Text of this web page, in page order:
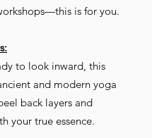
is for you.
to look inward, this
and modern yoga
back layers and
your true essence.